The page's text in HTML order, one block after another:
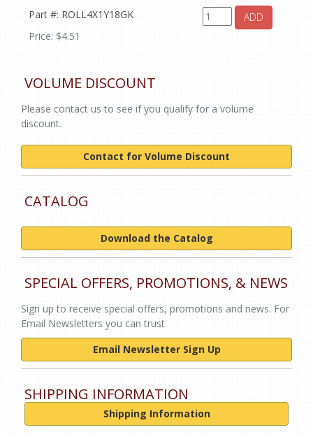
Part #: ROLL4X1Y18GK
Price: $4.51
ADD
VOLUME DISCOUNT
Please contact us to see if you qualify for a volume
discount.
Contact for Volume Discount
CATALOG
Download the Catalog
SPECIAL OFFERS, PROMOTIONS, & NEWS
Sign up to receive special offers, promotions and news. For
Email Newsletters you can trust.
Email Newsletter Sign Up
SHIPPING INFORMATION
Shipping Information